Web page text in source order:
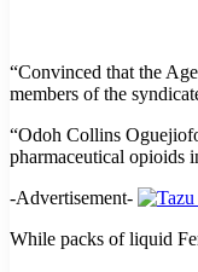
“Convinced that the
members of the
“Odoh Collins
pharmaceutical opioids
-Advertisement-
While packs of liquid